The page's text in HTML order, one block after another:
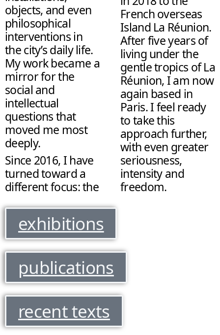
objects, and even
philosophical
interventions in
the city’s daily life.
My work became a
mirror for the
social and
intellectual
questions that
moved me most
deeply.
Since 2016, I have
turned toward a
different focus: the
French overseas
Island La Réunion.
After five years of
living under the
gentle tropics of La
Réunion, I am now
again based in
Paris. I feel ready
to take this
approach further,
with even greater
seriousness,
intensity and
freedom.
exhibitions
publications
recent texts